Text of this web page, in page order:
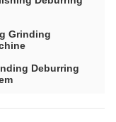
Grinding
Deburring